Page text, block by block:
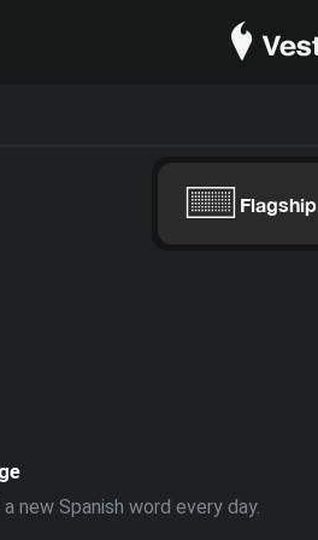
Flagship
new Spanish word every day.